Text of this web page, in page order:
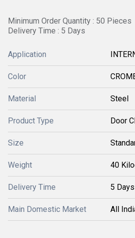
Minimum Order Quantity : 50 Pieces
Delivery Time : 5 Days
Application
Color
Material Steel
Product Type Door
Size
Weight 40
Delivery Time 5 Days
Main Domestic Market All